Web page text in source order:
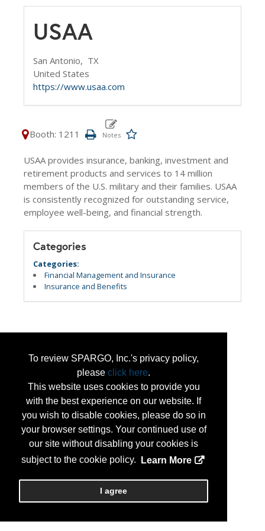
To review SPARGO, Inc.'s privacy policy,
please click here.
This website uses cookies to provide you
with the best experience on our website. If
you wish to disable cookies, please do so in
your browser settings. Your continued use of
our site without disabling your cookies is
subject to the cookie policy.
Learn More
I agree
USAA
San Antonio, TX
United States
https://www.usaa.com
Booth: 1211
USAA provides insurance, banking, investment and
retirement products and services to 14 million
members of the U.S. military and their families. USAA
is consistently recognized for outstanding service,
employee well-being, and financial strength.
Categories
Categories:
Financial Management and Insurance
Insurance and Benefits